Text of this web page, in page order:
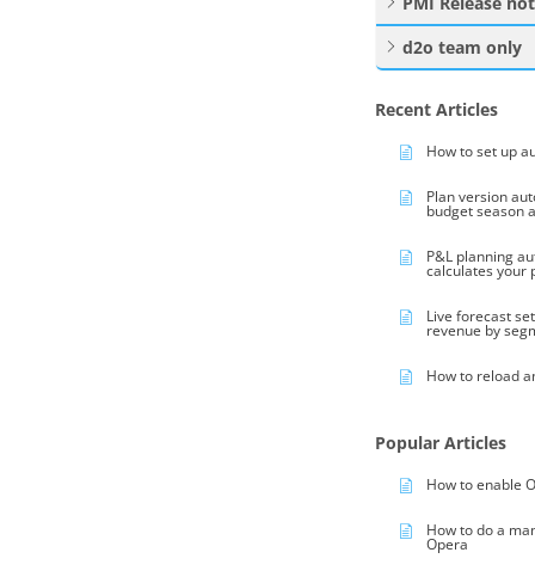
d2o team only
Recent Articles
How to set up
Plan version
budget season
P&L planning
calculates your
Live forecast
revenue by
How to reload
Popular Articles
How to enable
How to do a
Opera